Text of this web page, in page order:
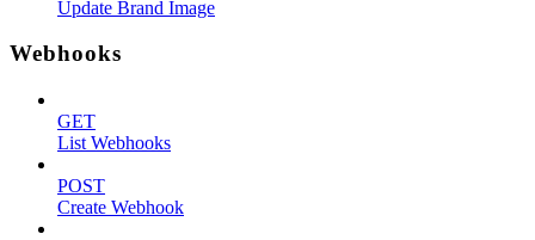
Update Brand Image
Webhooks
GET
List Webhooks
POST
Create Webhook